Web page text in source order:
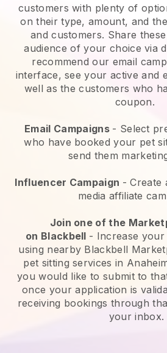
customers with plenty of
on their type, amount, and
and customers. Share
audience of your choice via
recommend our email
interface, see your active and
well as the customers who
coupon.
Email Campaigns - Select
who have booked your pet
send them
Influencer Campaign - Create
media affiliate
Join one of the
on Blackbell - Increase
using nearby Blackbell
pet sitting services in
you would like to submit to
once your application is
receiving bookings through
your inbox.